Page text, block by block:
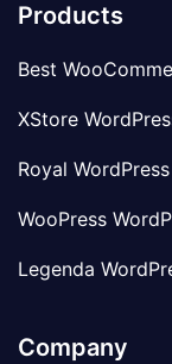
Products
Best
XStore
Royal
WooPress
Legenda
Company